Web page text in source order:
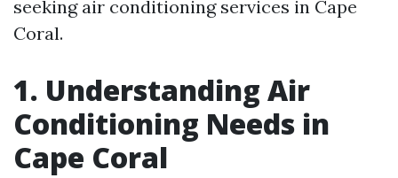
seeking air conditioning services in Cape
Coral.
1. Understanding Air
Conditioning Needs in
Cape Coral